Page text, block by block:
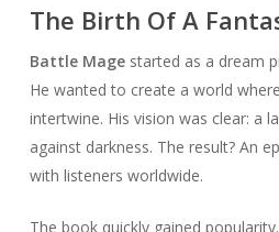
The Birth Of A
Battle Magestarted as a dream
He wanted to create a world
intertwine. His vision was clear: a
against darkness. The result? An
with listeners worldwide.
The book quickly gained